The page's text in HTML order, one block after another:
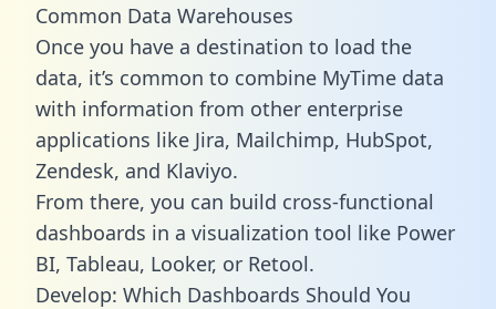
Common Data Warehouses
Once you have a destination to load the
data, it’s common to combine MyTime data
with information from other enterprise
applications like Jira, Mailchimp, HubSpot,
Zendesk, and Klaviyo.
From there, you can build cross-functional
dashboards in a visualization tool like Power
BI, Tableau, Looker, or Retool.
Develop: Which Dashboards Should You